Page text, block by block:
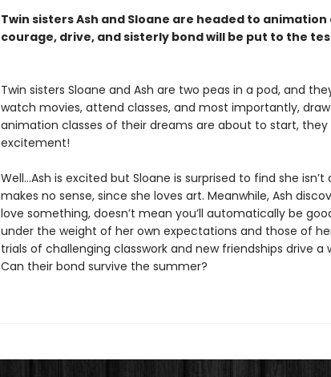
Twin sisters Ash and Sloane are headed to
courage, drive, and sisterly bond will be put to the
Twin sisters Sloane and Ash are two peas in a pod, and
watch movies, attend classes, and most importantly,
animation classes of their dreams are about to start,
excitement!
Well…Ash is excited but Sloane is surprised to find she
makes no sense, since she loves art. Meanwhile, Ash
love something, doesn’t mean you’ll automatically be
under the weight of her own expectations and those of
trials of challenging classwork and new friendships drive
Can their bond survive the summer?